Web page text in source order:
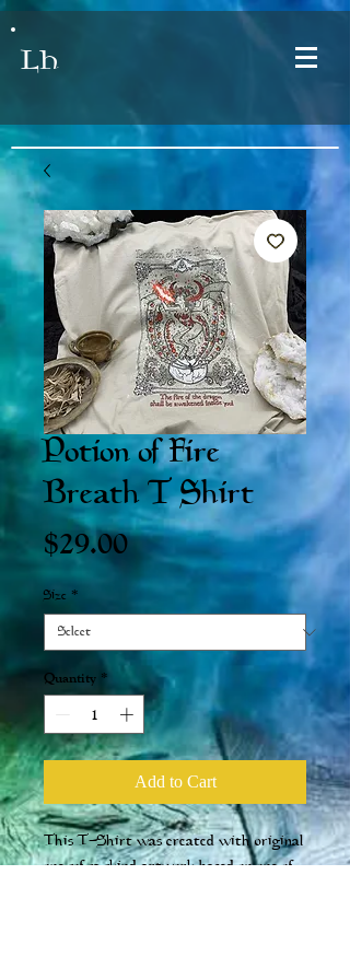
LH
Potion of Fire
Breath T Shirt
$29.00Price
Size *
Quantity *
Add to Cart
This T-Shirt was created with original
one-of-a-kind artwork based on one of